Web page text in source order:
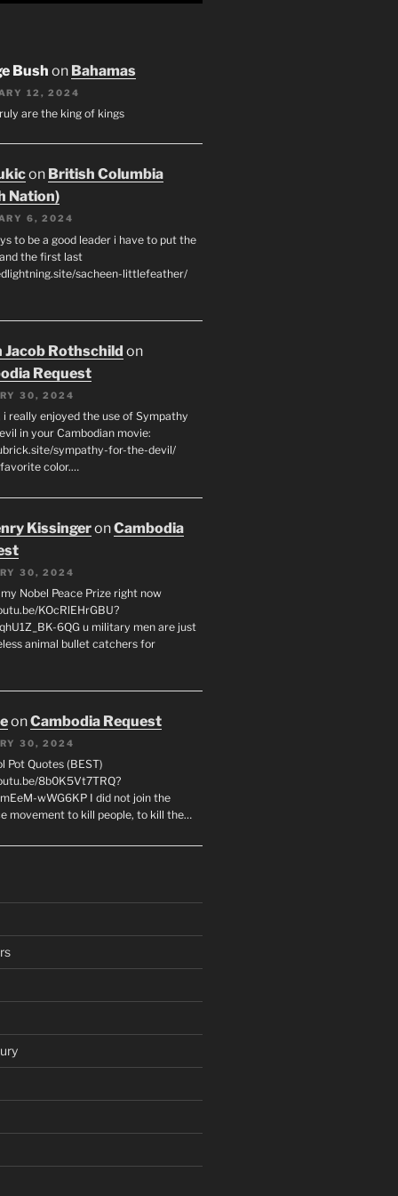
Bush on Bahamas
12, 2024
are the king of kings
on British Columbia
Nation)
6, 2024
to be a good leader i have to put the
the first last
sacheen-littlefeather/
Jacob Rothschild on
Request
30, 2024
i really enjoyed the use of Sympathy
in your Cambodian movie:
sympathy-for-the-devil/
favorite color.…
KissingeronCambodia
30, 2024
Nobel Peace Prize right now
KOcRlEHrGBU?
6QG u military men are just
animal bullet catchers for
onCambodia Request
30, 2024
Pot Quotes (BEST)
8b0K5Vt7TRQ?
wWG6KP I did not join the
movement to kill people, to kill the…